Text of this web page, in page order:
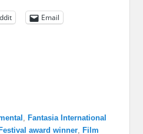
Email
, Fantasia International
Festival award winner, Film